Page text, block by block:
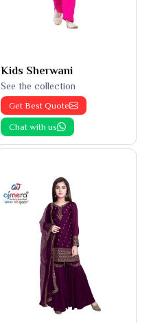
Kids Sherwani
See the collection
Get Best Quote
Chat with us